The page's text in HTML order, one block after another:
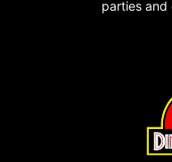
parties and